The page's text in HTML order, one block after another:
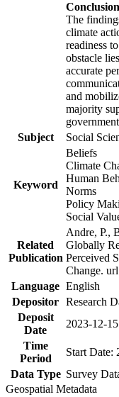
Conclusion
The
climate
readiness
obstacle
accurate
and
majority
Subject
Social
Keyword
Beliefs
Climate
Human
Norms
Policy
Social
Related
Publication
Andre, P.,
Globally
Perceived
Change.
Language English
Depositor Research
Deposit
Date
2023-12-15
Time
Period
Start Date:
Data Type Survey
Geospatial Metadata